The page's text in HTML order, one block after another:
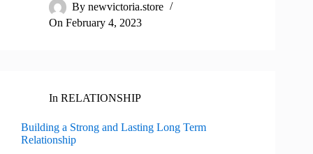
By newvictoria.store
On February 4, 2023
In RELATIONSHIP
Building a Strong and Lasting Long Term
Relationship